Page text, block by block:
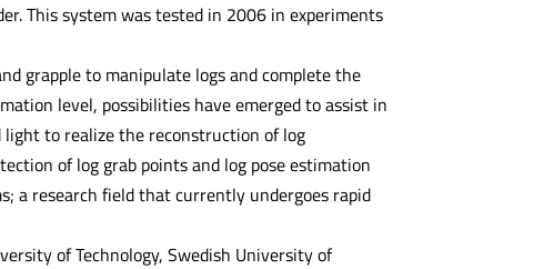
This system was tested in 2006 in experiments
grapple to manipulate logs and complete the
level, possibilities have emerged to assist in
to realize the reconstruction of log
of log grab points and log pose estimation
a research field that currently undergoes rapid
of Technology, Swedish University of